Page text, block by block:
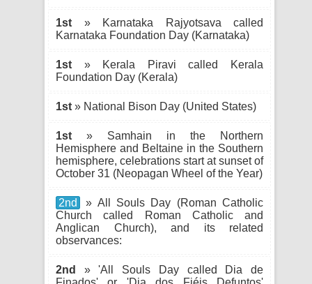
1st » Karnataka Rajyotsava called
Karnataka Foundation Day (Karnataka)
1st » Kerala Piravi called Kerala
Foundation Day (Kerala)
1st » National Bison Day (United States)
1st » Samhain in the Northern
Hemisphere and Beltaine in the Southern
hemisphere, celebrations start at sunset of
October 31 (Neopagan Wheel of the Year)
2nd
» All Souls Day (Roman Catholic
Church called Roman Catholic and
Anglican Church), and its related
observances:
2nd
» 'All Souls Day called Dia de